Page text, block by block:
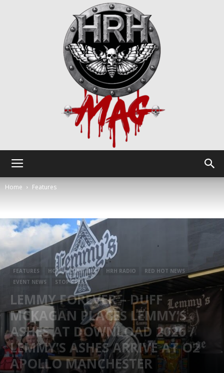
Mag
Home Features
FEATURES HOME HRH MAG HRH RADIO
RED HOT NEWS
EVENT NEWS
STOP PRESS
LEMMY FOREVER – DUFF
MCKAGAN PLACES LEMMY’S
ASHES AT DOWNLOAD 2026 /
LEMMY’S ASHES ARRIVE AT O2
APOLLO MANCHESTER